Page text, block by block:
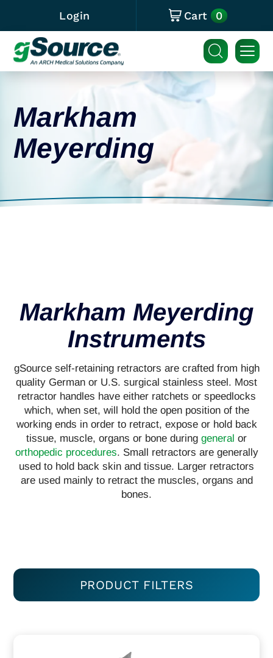
Login Cart 0
Markham
Meyerding
Markham Meyerding
Instruments
gSource self-retaining retractors are crafted from high
quality German or U.S. surgical stainless steel. Most
retractor handles have either ratchets or speedlocks
which, when set, will hold the open position of the
working ends in order to retract, expose or hold back
tissue, muscle, organs or bone during general or
orthopedic procedures. Small retractors are generally
used to hold back skin and tissue. Larger retractors
are used mainly to retract the muscles, organs and
bones.
PRODUCT FILTERS